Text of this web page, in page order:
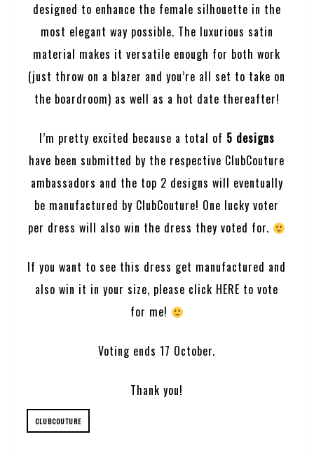
designed to enhance the female silhouette in the
most elegant way possible. The luxurious satin
material makes it versatile enough for both work
(just throw on a blazer and you’re all set to take on
the boardroom) as well as a hot date thereafter!
I’m pretty excited because a total of 5 designs
have been submitted by the respective ClubCouture
ambassadors and the top 2 designs will eventually
be manufactured by ClubCouture! One lucky voter
per dress will also win the dress they voted for.
If you want to see this dress get manufactured and
also win it in your size, please click HERE to vote
for me!
Voting ends 17 October.
Thank you!
CLUBCOUTURE